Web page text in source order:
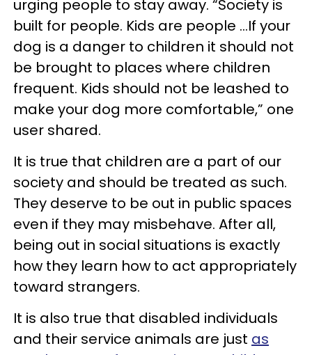
urging people to stay away. “Society is
built for people. Kids are people …If your
dog is a danger to children it should not
be brought to places where children
frequent. Kids should not be leashed to
make your dog more comfortable,” one
user shared.
It is true that children are a part of our
society and should be treated as such.
They deserve to be out in public spaces
even if they may misbehave. After all,
being out in social situations is exactly
how they learn how to act appropriately
toward strangers.
It is also true that disabled individuals
and their service animals are just as